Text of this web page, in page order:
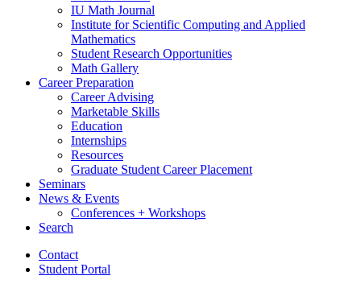
IU Math Journal
Institute for Scientific Computing and Applied
Mathematics
Student Research Opportunities
Math Gallery
Career Preparation
Career Advising
Marketable Skills
Education
Internships
Resources
Graduate Student Career Placement
Seminars
News & Events
Conferences + Workshops
Search
Contact
Student Portal